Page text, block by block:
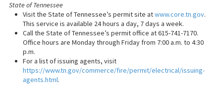
State of Tennessee
Visit the State of Tennessee’s permit site atwww.core.tn.gov.
This service is available 24 hours a day, 7 days a week.
Call the State of Tennessee’s permit office at 615-741-7170.
Office hours are Monday through Friday from 7:00 a.m. to 4:30
p.m.
For a list of issuing agents, visit
https://www.tn.gov/commerce/fire/permit/electrical/issuing-
agents.html.